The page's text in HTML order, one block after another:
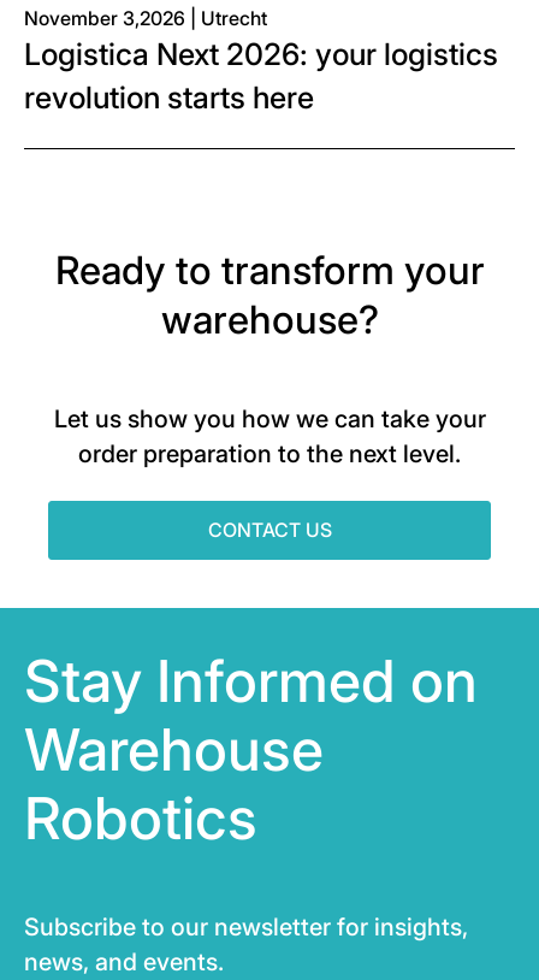
November 3,2026 | Utrecht
Logistica Next 2026: your logistics
revolution starts here
Ready to transform your
warehouse?
Let us show you how we can take your
order preparation to the next level.
CONTACT US
Stay Informed on
Warehouse
Robotics
Subscribe to our newsletter for insights,
news, and events.